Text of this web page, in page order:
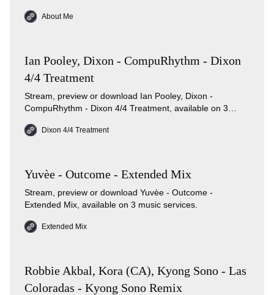
About Me
Ian Pooley, Dixon - CompuRhythm - Dixon
4/4 Treatment
Stream, preview or download Ian Pooley, Dixon -
CompuRhythm - Dixon 4/4 Treatment, available on 3
Dixon 4/4 Treatment
Yuvèe - Outcome - Extended Mix
Stream, preview or download Yuvèe - Outcome -
Extended Mix, available on 3 music services.
Extended Mix
Robbie Akbal, Kora (CA), Kyong Sono - Las
Coloradas - Kyong Sono Remix